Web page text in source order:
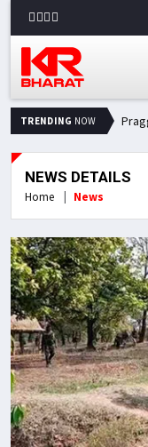
TRENDING NOW
NEWS DETAILS
Home News